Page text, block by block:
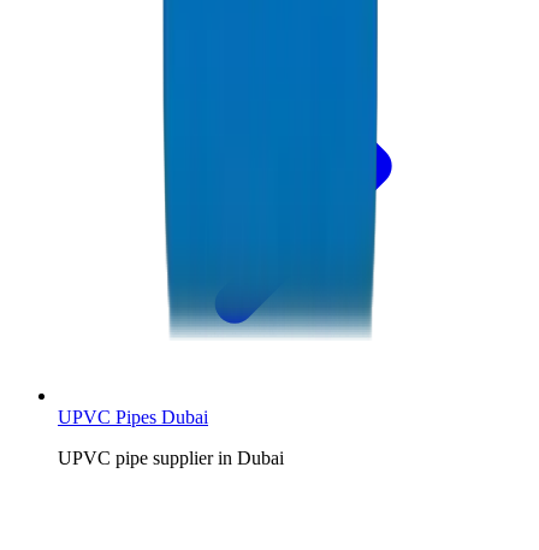
UPVC Pipes Dubai
UPVC pipe supplier in Dubai